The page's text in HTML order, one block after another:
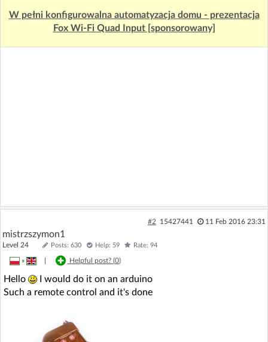
W pełni konfigurowalna automatyzacja domu - prezentacja
Fox Wi-Fi Quad Input [sponsorowany]
#2 15427441 11 Feb 2016 23:31
mistrzszymon1
Level 24 Posts: 630 Help: 59 Rate: 94
» Helpful post? (0)
Hello
I would do it on an arduino
Such a remote control and it's done